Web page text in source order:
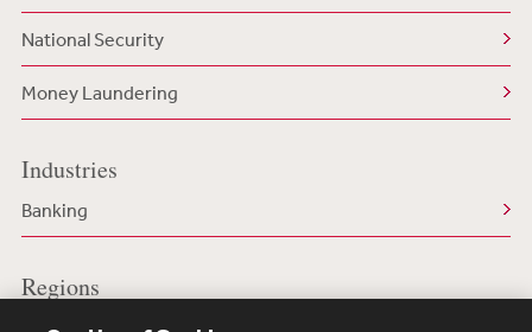
National Security
Money Laundering
Industries
Banking
Regions